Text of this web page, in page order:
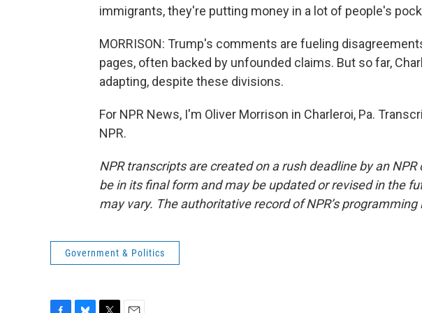
immigrants, they're putting money in a lot of people's
MORRISON: Trump's comments are fueling
pages, often backed by unfounded claims. But so far,
adapting, despite these divisions.
For NPR News, I'm Oliver Morrison in Charleroi, Pa.
NPR.
NPR transcripts are created on a rush deadline by an
be in its final form and may be updated or revised in the
may vary. The authoritative record of NPR’s
Government & Politics